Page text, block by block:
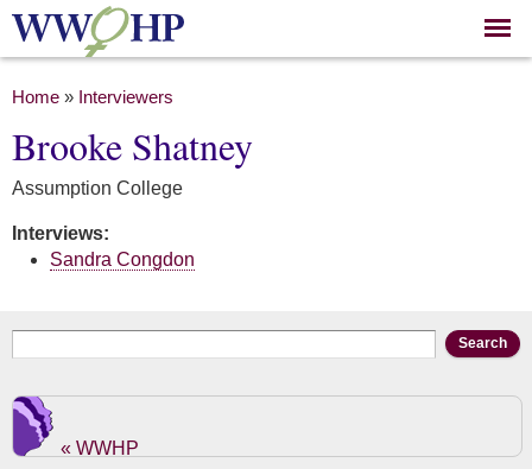
Skip to
main
You are here
Home » Interviewers
Brooke Shatney
Assumption College
Interviews:
Sandra Congdon
Search form
« WWHP